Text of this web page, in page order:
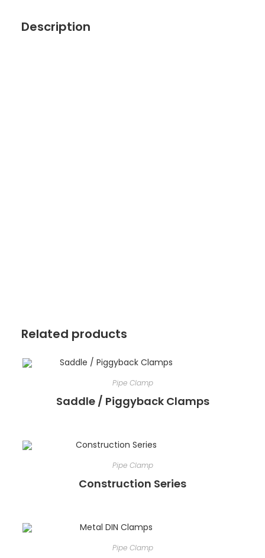
Description
Related products
Pipe Clamp
Saddle / Piggyback Clamps
Pipe Clamp
Construction Series
Pipe Clamp